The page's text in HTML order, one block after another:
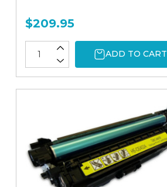
$209.95
ADD TO CART